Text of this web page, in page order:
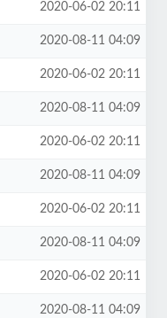
2020-06-02 20:11
2020-08-11 04:09
2020-06-02 20:11
2020-08-11 04:09
2020-06-02 20:11
2020-08-11 04:09
2020-06-02 20:11
2020-08-11 04:09
2020-06-02 20:11
2020-08-11 04:09